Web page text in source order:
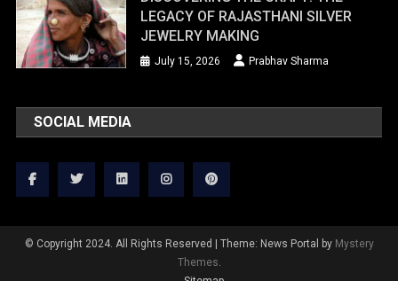
LEGACY OF RAJASTHANI SILVER
JEWELRY MAKING
July 15, 2026 Prabhav Sharma
SOCIAL MEDIA
© Copyright 2024. All Rights Reserved Theme: News Portal by Mystery
Themes.